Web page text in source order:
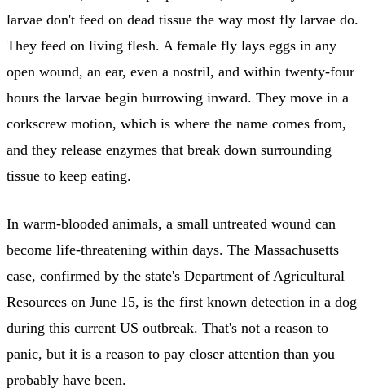
larvae don't feed on dead tissue the way most fly larvae do.
They feed on living flesh. A female fly lays eggs in any
open wound, an ear, even a nostril, and within twenty-four
hours the larvae begin burrowing inward. They move in a
corkscrew motion, which is where the name comes from,
and they release enzymes that break down surrounding
tissue to keep eating.
In warm-blooded animals, a small untreated wound can
become life-threatening within days. The Massachusetts
case, confirmed by the state's Department of Agricultural
Resources on June 15, is the first known detection in a dog
during this current US outbreak. That's not a reason to
panic, but it is a reason to pay closer attention than you
probably have been.